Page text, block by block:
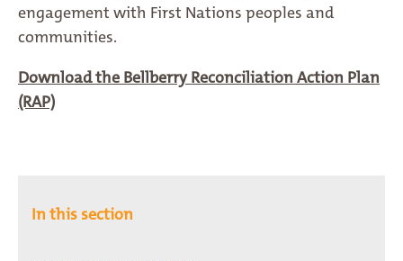
engagement with First Nations peoples and
communities.
Download the Bellberry Reconciliation Action Plan
(RAP)
In this section